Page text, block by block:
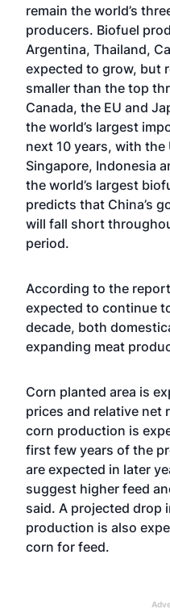
remain the world’s
producers. Biofuel
Argentina, Thailand,
expected to grow, but
smaller than the top
Canada, the EU and
the world’s largest
next 10 years, with the
Singapore, Indonesia
the world’s largest
predicts that China’s
will fall short
period.
According to the
expected to continue
decade, both
expanding meat
Corn planted area is
prices and relative net
corn production is
first few years of the
are expected in later
suggest higher feed
said. A projected drop
production is also
corn for feed.